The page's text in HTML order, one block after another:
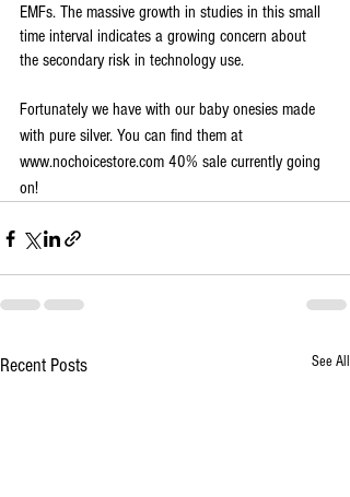
EMFs. The massive growth in studies in this small
time interval indicates a growing concern about
the secondary risk in technology use.
Fortunately we have with our baby onesies made
with pure silver. You can find them at
www.nochoicestore.com 40% sale currently going
on!
Recent Posts See All